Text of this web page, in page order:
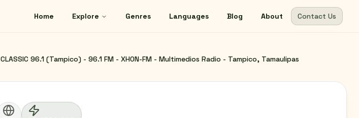
Home Explore Genres Languages Blog About Contact Us
CLASSIC 96.1 (Tampico) - 96.1 FM - XHON-FM - Multimedios Radio - Tampico, Tamaulipas